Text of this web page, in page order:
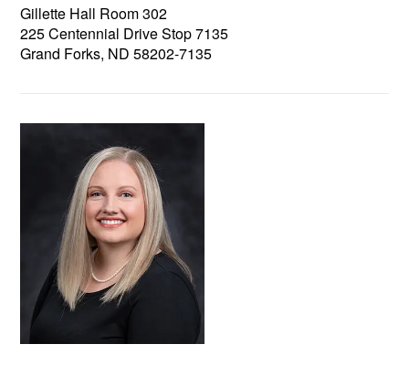
Gillette Hall Room 302
225 Centennial Drive Stop 7135
Grand Forks, ND 58202-7135